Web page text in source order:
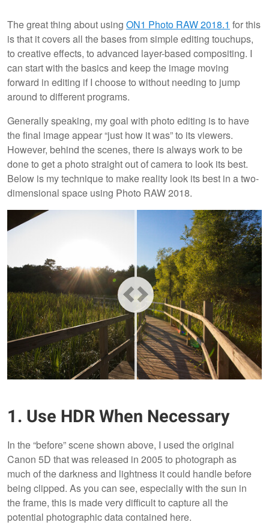
The great thing about using ON1 Photo RAW 2018.1 for this
is that it covers all the bases from simple editing touchups,
to creative effects, to advanced layer-based compositing. I
can start with the basics and keep the image moving
forward in editing if I choose to without needing to jump
around to different programs.
Generally speaking, my goal with photo editing is to have
the final image appear “just how it was” to its viewers.
However, behind the scenes, there is always work to be
done to get a photo straight out of camera to look its best.
Below is my technique to make reality look its best in a two-
dimensional space using Photo RAW 2018.
1. Use HDR When Necessary
In the “before” scene shown above, I used the original
Canon 5D that was released in 2005 to photograph as
much of the darkness and lightness it could handle before
being clipped. As you can see, especially with the sun in
the frame, this is made very difficult to capture all the
potential photographic data contained here.